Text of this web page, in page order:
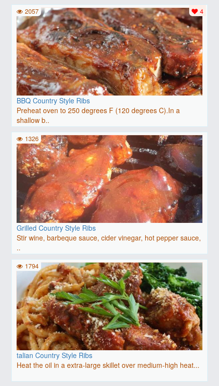
BBQ Country Style Ribs
Preheat oven to 250 degrees F (120 degrees C).In a
shallow b..
4
2057
Grilled Country Style Ribs
Stir wine, barbeque sauce, cider vinegar, hot pepper sauce,
..
1326
talian Country Style Ribs
Heat the oil in a extra-large skillet over medium-high heat...
1794